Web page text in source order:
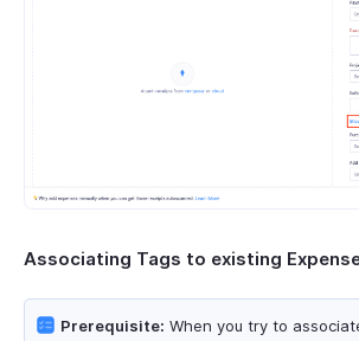
Associating Tags to existing
Prerequisite: When you try to